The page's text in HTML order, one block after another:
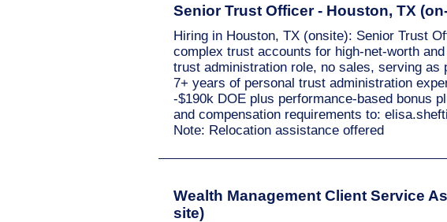
Senior Trust Officer - Houston, TX
Hiring in Houston, TX (onsite): Senior Trust
complex trust accounts for high-net-worth
trust administration role, no sales, serving
7+ years of personal trust administration
-$190k DOE plus performance-based bonus
and compensation requirements to:
Note: Relocation assistance offered
Wealth Management Client Service
site)